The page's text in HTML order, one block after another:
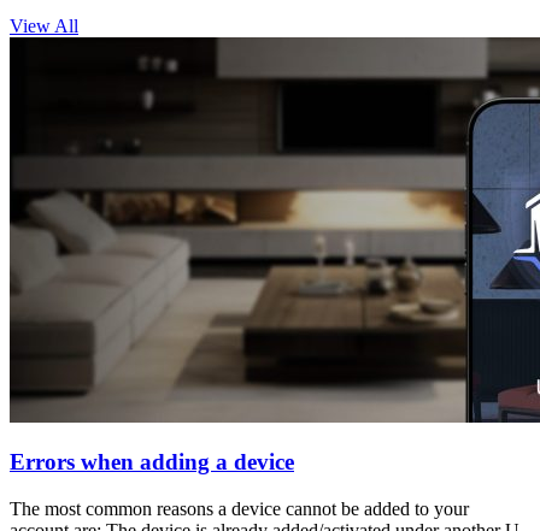
View All
Errors when adding a device
The most common reasons a device cannot be added to your